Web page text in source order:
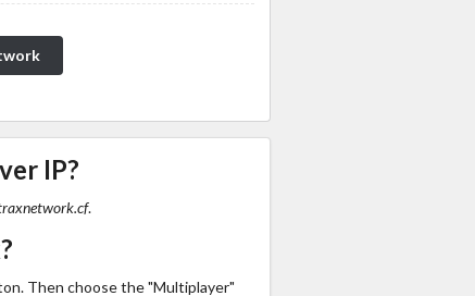
IP?
.
Then choose the "Multiplayer"